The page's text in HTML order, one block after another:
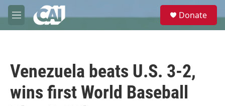
Skip to main content
M
e
e
Donate
Venezuela beats U.S. 3-2,
wins first World Baseball